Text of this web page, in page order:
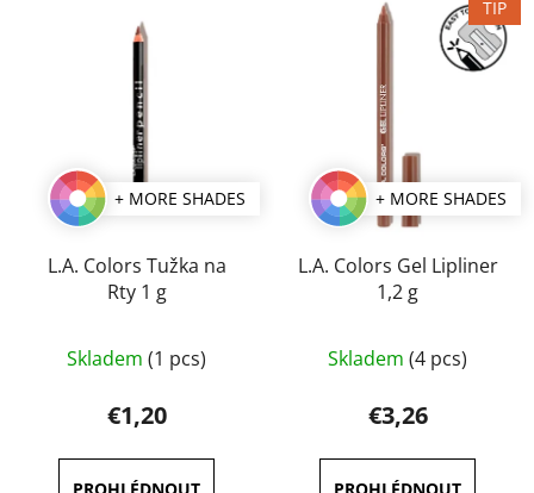
+ MORE SHADES
L.A. Colors Tužka na
Rty 1 g
average
product
rating
is
Skladem (1 pcs)
€1,20
TIP
+ MORE SHADES
L.A. Colors Gel Lipliner
1,2 g
average
product
rating
is
Skladem (4 pcs)
€3,26